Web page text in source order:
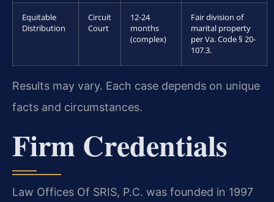
Equitable
Distribution
Circuit
Court
12-24
months
(complex)
Fair division of
marital property
per Va. Code § 20-
107.3.
Results may vary. Each case depends on unique
facts and circumstances.
Firm Credentials
Law Offices Of SRIS, P.C. was founded in 1997